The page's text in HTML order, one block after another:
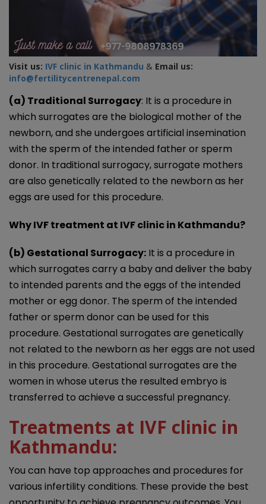
Visit us: IVF clinic in Kathmandu & Email us:
info@fertilitycentrenepal.com
(a) Traditional Surrogacy: It is a procedure in
which surrogates are the biological mother of the
newborn, and she undergoes artificial insemination
with the sperm of the intended father or sperm
donor. In traditional surrogacy, surrogate mothers
are also genetically related to the newborn as her
eggs are used for this procedure.
Why IVF treatment at IVF clinic in Kathmandu?
(b) Gestational Surrogacy: It is a procedure in
which surrogates carry a baby and deliver the baby
to intended parents and the eggs of the intended
mother or egg donor. The sperm of the intended
father or sperm donor can be used for this
procedure. Gestational surrogates are genetically
not related to the newborn as her eggs are not used
in this procedure. Gestational surrogates are the
women in whose uterus the resulted embryo is
transferred to achieve a successful pregnancy.
Treatments at IVF clinic in
Kathmandu:
You can have top approaches and procedures for
various infertility conditions. These provide the best